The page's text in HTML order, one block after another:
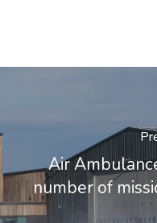
Air
number of